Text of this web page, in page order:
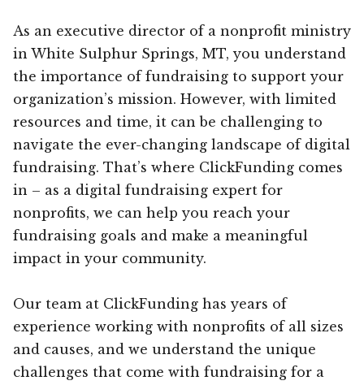
As an executive director of a nonprofit ministry
in White Sulphur Springs, MT, you understand
the importance of fundraising to support your
organization’s mission. However, with limited
resources and time, it can be challenging to
navigate the ever-changing landscape of digital
fundraising. That’s where ClickFunding comes
in – as a digital fundraising expert for
nonprofits, we can help you reach your
fundraising goals and make a meaningful
impact in your community.
Our team at ClickFunding has years of
experience working with nonprofits of all sizes
and causes, and we understand the unique
challenges that come with fundraising for a